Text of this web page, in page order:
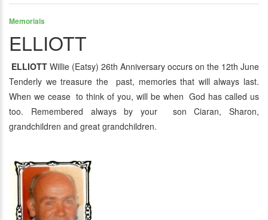
Memorials
ELLIOTT
ELLIOTT Willie (Eatsy) 26th Anniversary occurs on the 12th June
Tenderly we treasure the past, memories that will always last.
When we cease to think of you, will be when God has called us
too. Remembered always by your son Ciaran, Sharon,
grandchildren and great grandchildren.